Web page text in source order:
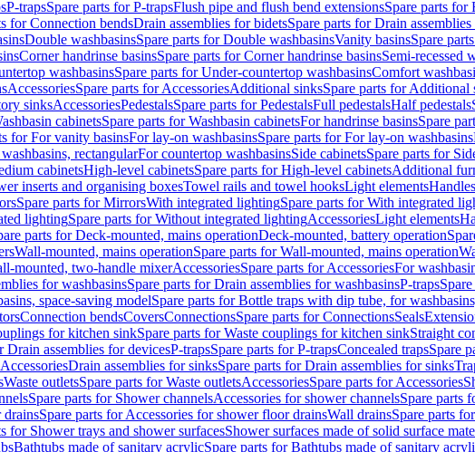
P-trapsSpare parts for P-trapsFlush pipe and flush bend extensionsSpare parts for
for Connection bendsDrain assemblies for bidetsSpare parts for Drain
Double washbasinsSpare parts for Double washbasinsVanity basinsSpare
Corner handrinse basinsSpare parts for Corner handrinse basinsSemi-recessed
washbasinsSpare parts for Under-countertop washbasinsComfort
AccessoriesSpare parts for AccessoriesAdditional sinksSpare parts for Additional
sinksAccessoriesPedestalsSpare parts for PedestalsFull pedestalsHalf pedestals
cabinetsSpare parts for Washbasin cabinetsFor handrinse basinsSpare
for For vanity basinsFor lay-on washbasinsSpare parts for For lay-on washbasins
rectangularFor countertop washbasinsSide cabinetsSpare parts for
cabinetsHigh-level cabinetsSpare parts for High-level cabinetsAdditional
inserts and organising boxesTowel rails and towel hooksLight elementsHandles
Spare parts for MirrorsWith integrated lightingSpare parts for With integrated
lightingSpare parts for Without integrated lightingAccessoriesLight elements
parts for Deck-mounted, mains operationDeck-mounted, battery operation
Wall-mounted, mains operationSpare parts for Wall-mounted, mains operation
mounted, two-handle mixerAccessoriesSpare parts for AccessoriesFor
for washbasinsSpare parts for Drain assemblies for washbasinsP-traps
space-saving modelSpare parts for Bottle traps with dip tube, for
Connection bendsCoversConnectionsSpare parts for ConnectionsSeals
for kitchen sinkSpare parts for Waste couplings for kitchen sinkStraight
Drain assemblies for devicesP-trapsSpare parts for P-trapsConcealed trapsSpare
AccessoriesDrain assemblies for sinksSpare parts for Drain assemblies for sinks
Waste outletsSpare parts for Waste outletsAccessoriesSpare parts for Accessories
Spare parts for Shower channelsAccessories for shower channelsSpare parts
drainsSpare parts for Accessories for shower floor drainsWall drainsSpare parts
for Shower trays and shower surfacesShower surfaces made of solid surface
Bathtubs made of sanitary acrylicSpare parts for Bathtubs made of sanitary